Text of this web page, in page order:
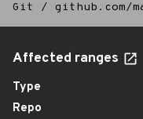
Git / github.com/
Affected ranges
Type
Repo